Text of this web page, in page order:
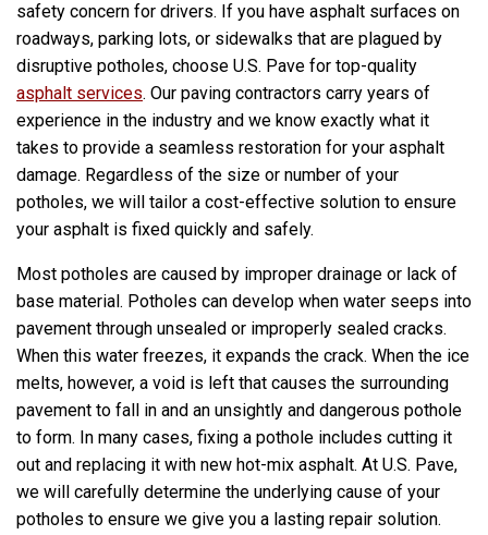
safety concern for drivers. If you have asphalt surfaces on
roadways, parking lots, or sidewalks that are plagued by
disruptive potholes, choose U.S. Pave for top-quality
asphalt services. Our paving contractors carry years of
experience in the industry and we know exactly what it
takes to provide a seamless restoration for your asphalt
damage. Regardless of the size or number of your
potholes, we will tailor a cost-effective solution to ensure
your asphalt is fixed quickly and safely.
Most potholes are caused by improper drainage or lack of
base material. Potholes can develop when water seeps into
pavement through unsealed or improperly sealed cracks.
When this water freezes, it expands the crack. When the ice
melts, however, a void is left that causes the surrounding
pavement to fall in and an unsightly and dangerous pothole
to form. In many cases, fixing a pothole includes cutting it
out and replacing it with new hot-mix asphalt. At U.S. Pave,
we will carefully determine the underlying cause of your
potholes to ensure we give you a lasting repair solution.